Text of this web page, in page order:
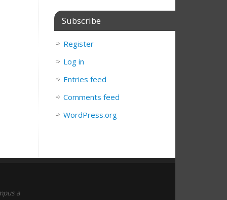
Subscribe
Register
Log in
Entries feed
Comments feed
WordPress.org
a